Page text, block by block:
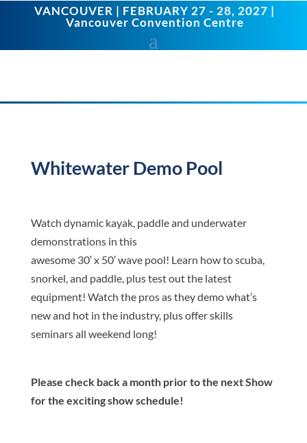
VANCOUVER | FEBRUARY 27 - 28, 2027 |
Vancouver Convention Centre
Whitewater Demo Pool
Watch dynamic kayak, paddle and underwater
demonstrations in this
awesome 30′ x 50′ wave pool! Learn how to scuba,
snorkel, and paddle, plus test out the latest
equipment! Watch the pros as they demo what’s
new and hot in the industry, plus offer skills
seminars all weekend long!
Please check back a month prior to the next Show
for the exciting show schedule!